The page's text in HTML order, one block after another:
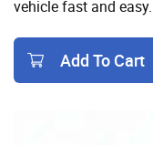
vehicle fast and easy.
Add To Cart